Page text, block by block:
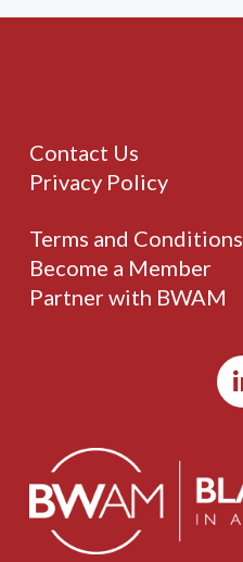
Contact Us
Privacy Policy
Terms and Conditions
Become a Member
Partner with BWAM